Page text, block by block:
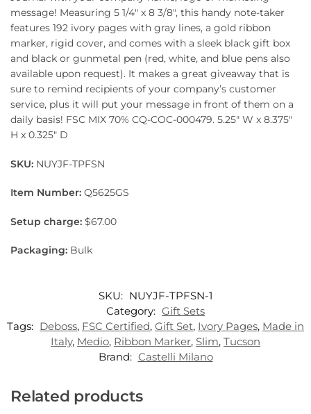
message! Measuring 5 1/4″ x 8 3/8″, this handy note-taker
features 192 ivory pages with gray lines, a gold ribbon
marker, rigid cover, and comes with a sleek black gift box
and black or gunmetal pen (red, white, and blue pens also
available upon request). It makes a great giveaway that is
sure to remind recipients of your company’s customer
service, plus it will put your message in front of them on a
daily basis! FSC MIX 70% CQ-COC-000479. 5.25″ W x 8.375″
H x 0.325″ D
SKU: NUYJF-TPFSN
Item Number: Q5625GS
Setup charge: $67.00
Packaging: Bulk
SKU: NUYJF-TPFSN-1
Category: Gift Sets
Tags: Deboss, FSC Certified, Gift Set, Ivory Pages, Made in
Italy, Medio, Ribbon Marker, Slim, Tucson
Brand: Castelli Milano
Related products